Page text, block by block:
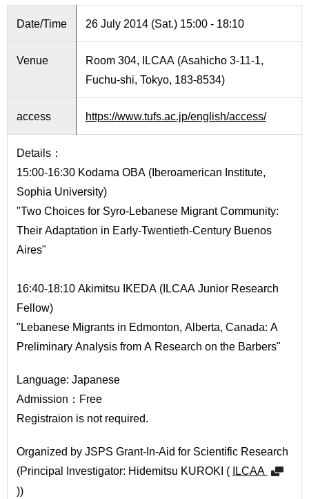
Institutions
Contributions
Access
Sitemap
TUFS
Date/Time 26 July 2014 (Sat.) 15:00 - 18:10
Venue
Room 304, ILCAA (Asahicho 3-11-1,
Fuchu-shi, Tokyo, 183-8534)
access https://www.tufs.ac.jp/english/access/
Details：
15:00-16:30 Kodama OBA (Iberoamerican Institute,
Sophia University)
"Two Choices for Syro-Lebanese Migrant Community:
Their Adaptation in Early-Twentieth-Century Buenos
Aires"
16:40-18:10 Akimitsu IKEDA (ILCAA Junior Research
Fellow)
"Lebanese Migrants in Edmonton, Alberta, Canada: A
Preliminary Analysis from A Research on the Barbers"
Language: Japanese
Admission：Free
Registraion is not required.
Organized by JSPS Grant-In-Aid for Scientific Research
(Principal Investigator: Hidemitsu KUROKI ( ILCAA
))